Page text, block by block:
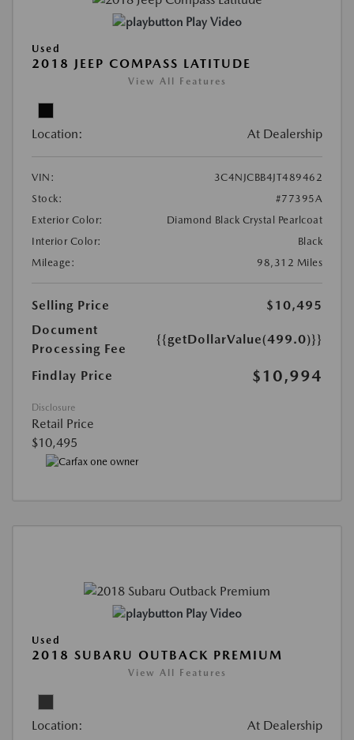
Play Video
Used
2018 JEEP COMPASS LATITUDE
View All Features
Location: At Dealership
VIN:
3C4NJCBB4JT489462
Stock:
#77395A
Exterior Color:
Diamond Black Crystal Pearlcoat
Interior Color:
Black
Mileage:
98,312 Miles
Selling Price
$10,495
Document
Processing Fee
{{getDollarValue(499.0)}}
Findlay Price $10,994
Disclosure
Retail Price
$10,495
Play Video
Used
2018 SUBARU OUTBACK PREMIUM
View All Features
Location: At Dealership